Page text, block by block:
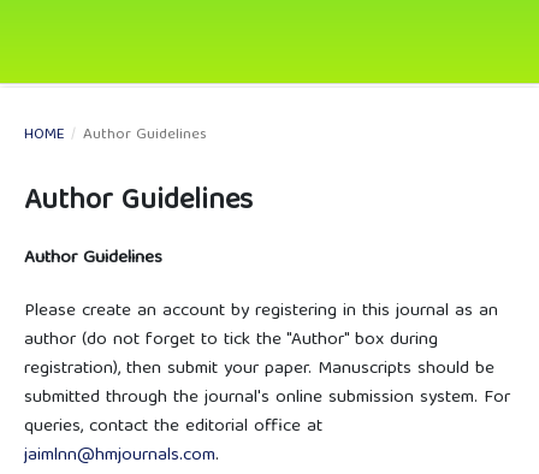
HOME / Author Guidelines
Author Guidelines
Author Guidelines
Please create an account by registering in this journal as an
author (do not forget to tick the "Author" box during
registration), then submit your paper. Manuscripts should be
submitted through the journal's online submission system. For
queries, contact the editorial office at
jaimlnn@hmjournals.com.